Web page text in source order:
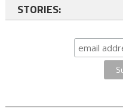
STORIES: